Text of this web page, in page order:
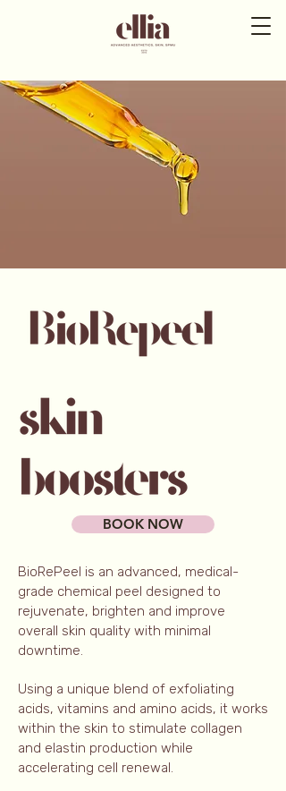
BOOK NOW
BioRePeel is an advanced, medical-
grade chemical peel designed to
rejuvenate, brighten and improve
overall skin quality with minimal
downtime.
Using a unique blend of exfoliating
acids, vitamins and amino acids, it works
within the skin to stimulate collagen
and elastin production while
accelerating cell renewal.